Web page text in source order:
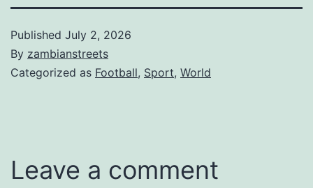
Published July 2, 2026
By zambianstreets
Categorized as Football, Sport, World
Leave a comment